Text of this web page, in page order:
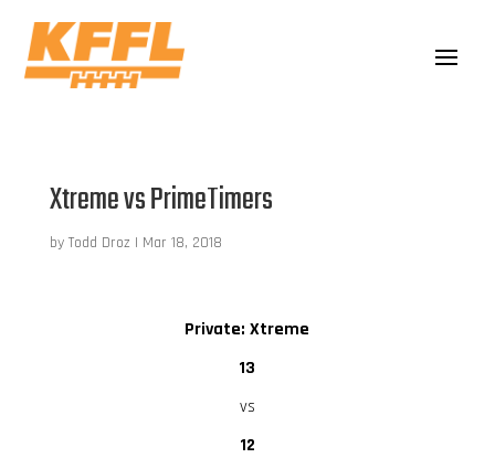
Xtreme vs PrimeTimers
by Todd Droz | Mar 18, 2018
Private: Xtreme
13
vs
12